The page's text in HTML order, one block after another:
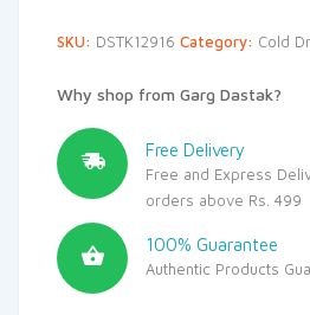
SKU: DSTK12916 Category: Cold
Why shop from Garg Dastak?
Free Delivery
Free and Express
orders above Rs. 499
100% Guarantee
Authentic Products